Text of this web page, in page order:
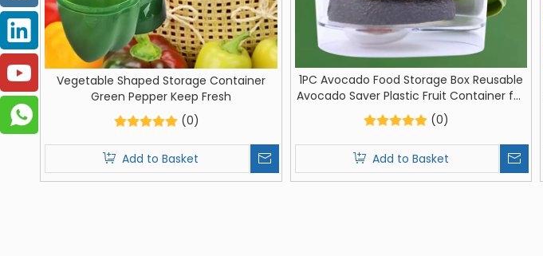
Vegetable Shaped Storage Container
Green Pepper Keep Fresh
(0)
Add to Basket
1PC Avocado Food Storage Box Reusable
Avocado Saver Plastic Fruit Container for
Kitchen Crisper Vegetable Organizer
(0)
Add to Basket